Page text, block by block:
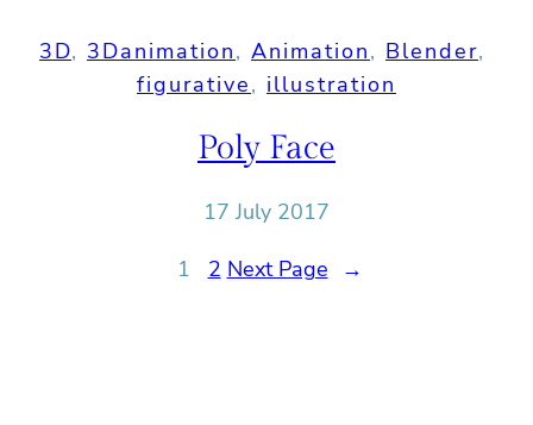
3D, 3Danimation, Animation, Blender
figurative, illustration
Poly Face
17 July 2017
1
2 Next Page →